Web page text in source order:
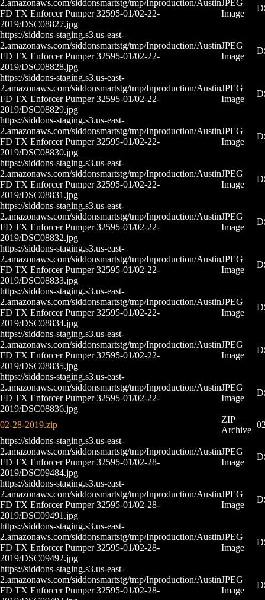
2.amazonaws.com/siddonsmartstg/tmp/Inproduction/Austin
FD TX Enforcer Pumper 32595-01/02-22-
2019/DSC08827.jpg
JPEG
Image
https://siddons-staging.s3.us-east-
2.amazonaws.com/siddonsmartstg/tmp/Inproduction/Austin
FD TX Enforcer Pumper 32595-01/02-22-
2019/DSC08828.jpg
JPEG
Image
https://siddons-staging.s3.us-east-
2.amazonaws.com/siddonsmartstg/tmp/Inproduction/Austin
FD TX Enforcer Pumper 32595-01/02-22-
2019/DSC08829.jpg
JPEG
Image
https://siddons-staging.s3.us-east-
2.amazonaws.com/siddonsmartstg/tmp/Inproduction/Austin
FD TX Enforcer Pumper 32595-01/02-22-
2019/DSC08830.jpg
JPEG
Image
https://siddons-staging.s3.us-east-
2.amazonaws.com/siddonsmartstg/tmp/Inproduction/Austin
FD TX Enforcer Pumper 32595-01/02-22-
2019/DSC08831.jpg
JPEG
Image
https://siddons-staging.s3.us-east-
2.amazonaws.com/siddonsmartstg/tmp/Inproduction/Austin
FD TX Enforcer Pumper 32595-01/02-22-
2019/DSC08832.jpg
JPEG
Image
https://siddons-staging.s3.us-east-
2.amazonaws.com/siddonsmartstg/tmp/Inproduction/Austin
FD TX Enforcer Pumper 32595-01/02-22-
2019/DSC08833.jpg
JPEG
Image
https://siddons-staging.s3.us-east-
2.amazonaws.com/siddonsmartstg/tmp/Inproduction/Austin
FD TX Enforcer Pumper 32595-01/02-22-
2019/DSC08834.jpg
JPEG
Image
https://siddons-staging.s3.us-east-
2.amazonaws.com/siddonsmartstg/tmp/Inproduction/Austin
FD TX Enforcer Pumper 32595-01/02-22-
2019/DSC08835.jpg
JPEG
Image
https://siddons-staging.s3.us-east-
2.amazonaws.com/siddonsmartstg/tmp/Inproduction/Austin
FD TX Enforcer Pumper 32595-01/02-22-
2019/DSC08836.jpg
JPEG
Image
02-28-2019.zip
ZIP
Archive
https://siddons-staging.s3.us-east-
2.amazonaws.com/siddonsmartstg/tmp/Inproduction/Austin
FD TX Enforcer Pumper 32595-01/02-28-
2019/DSC09484.jpg
JPEG
Image
https://siddons-staging.s3.us-east-
2.amazonaws.com/siddonsmartstg/tmp/Inproduction/Austin
FD TX Enforcer Pumper 32595-01/02-28-
2019/DSC09491.jpg
JPEG
Image
https://siddons-staging.s3.us-east-
2.amazonaws.com/siddonsmartstg/tmp/Inproduction/Austin
FD TX Enforcer Pumper 32595-01/02-28-
2019/DSC09492.jpg
JPEG
Image
https://siddons-staging.s3.us-east-
2.amazonaws.com/siddonsmartstg/tmp/Inproduction/Austin
FD TX Enforcer Pumper 32595-01/02-28-
JPEG
Image